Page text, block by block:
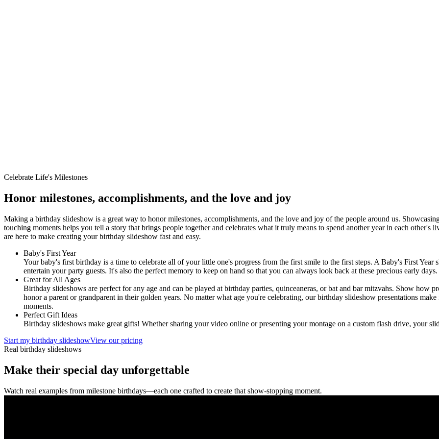
Celebrate Life's Milestones
Honor milestones, accomplishments, and the love and joy
Making a birthday slideshow is a great way to honor milestones, accomplishments, and the love and joy of the people around us.
touching moments helps you tell a story that brings people together and celebrates what it truly means to spend another year in each
are here to make creating your birthday slideshow fast and easy.
Baby's First Year
Your baby's first birthday is a time to celebrate all of your little one's progress from the first smile to the first steps. A Baby's First
entertain your party guests. It's also the perfect memory to keep on hand so that you can always look back at these precious early days.
Great for All Ages
Birthday slideshows are perfect for any age and can be played at birthday parties, quinceaneras, or bat and bar mitzvahs. Show how
honor a parent or grandparent in their golden years. No matter what age you're celebrating, our birthday slideshow presentations
moments.
Perfect Gift Ideas
Birthday slideshows make great gifts! Whether sharing your video online or presenting your montage on a custom flash drive, your
Start my birthday slideshowView our pricing
Real birthday slideshows
Make their special day unforgettable
Watch real examples from milestone birthdays—each one crafted to create that show-stopping moment.